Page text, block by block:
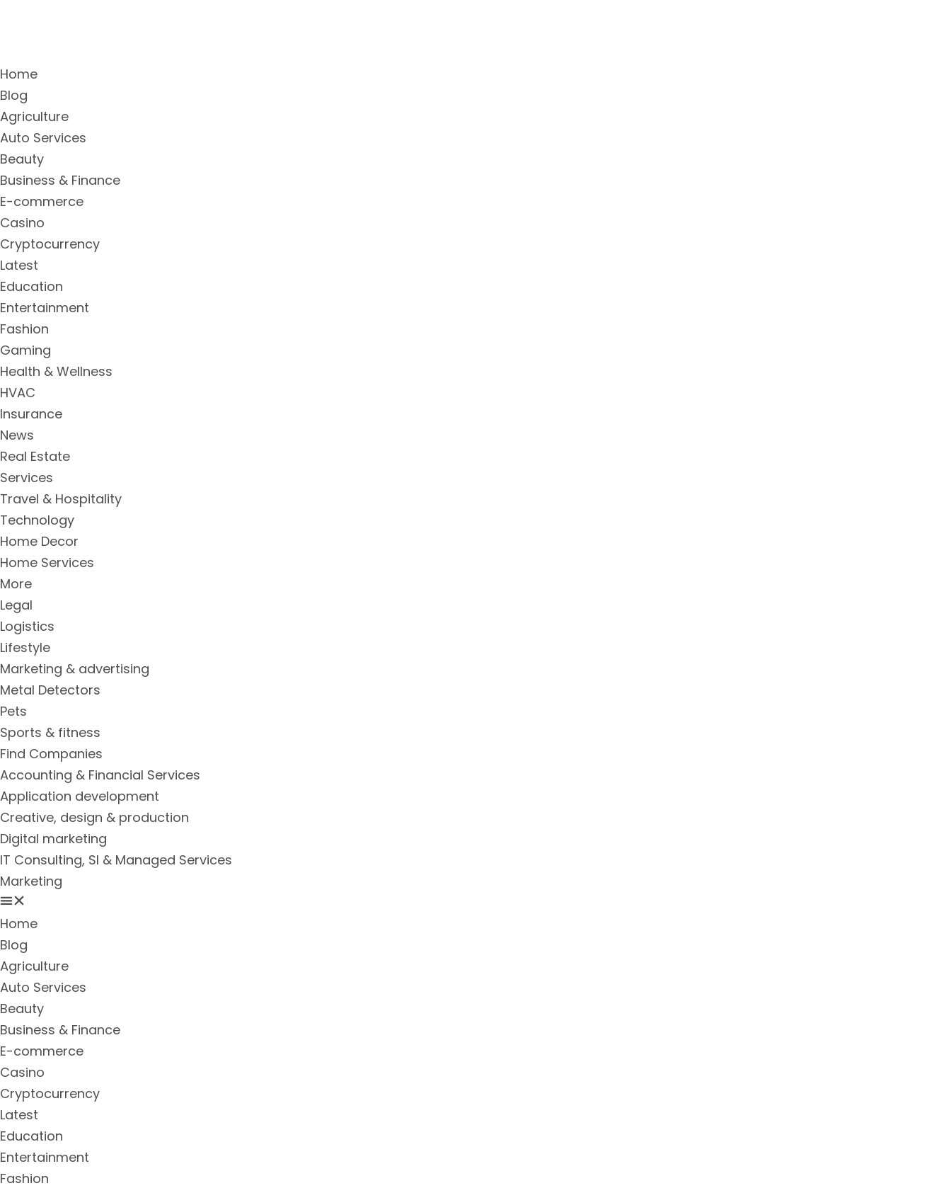
Home
Blog
Agriculture
Auto Services
Beauty
Business & Finance
E-commerce
Casino
Cryptocurrency
Latest
Education
Entertainment
Fashion
Gaming
Health & Wellness
HVAC
Insurance
News
Real Estate
Services
Travel & Hospitality
Technology
Home Decor
Home Services
More
Legal
Logistics
Lifestyle
Marketing & advertising
Metal Detectors
Pets
Sports & fitness
Find Companies
Accounting & Financial Services
Application development
Creative, design & production
Digital marketing
IT Consulting, SI & Managed Services
Marketing
Home
Blog
Agriculture
Auto Services
Beauty
Business & Finance
E-commerce
Casino
Cryptocurrency
Latest
Education
Entertainment
Fashion